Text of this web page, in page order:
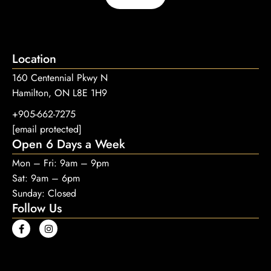
Location
160 Centennial Pkwy N
Hamilton, ON L8E 1H9
+905-662-7275
[email protected]
Open 6 Days a Week
Mon – Fri: 9am – 9pm
Sat: 9am – 6pm
Sunday: Closed
Follow Us